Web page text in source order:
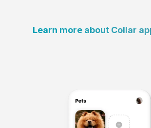
Learn more about Collar